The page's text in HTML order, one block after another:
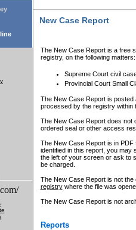
New Case Report
The New Case Report is a free
registry, on the following matters:
Supreme Court civil
Provincial Court Small
The New Case Report is posted
processed by the registry within
The New Case Report does not
ordered seal or other access
The New Case Report is in
identified in this report, you may
the left of your screen or ask to
be charged.
The New Case Report is not
registrywhere the file was
The New Case Report is not
Reports